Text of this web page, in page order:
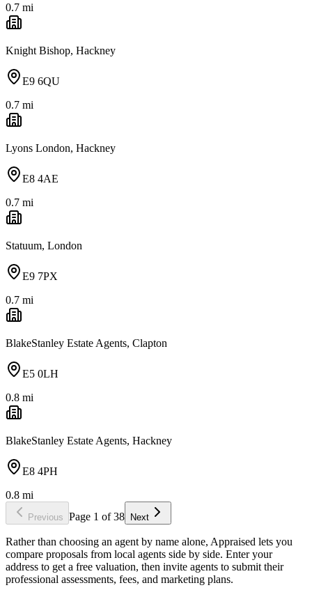
0.7 mi
Knight Bishop, Hackney
E9 6QU
0.7 mi
Lyons London, Hackney
E8 4AE
0.7 mi
Statuum, London
E9 7PX
0.7 mi
BlakeStanley Estate Agents, Clapton
E5 0LH
0.8 mi
BlakeStanley Estate Agents, Hackney
E8 4PH
0.8 mi
Previous Page 1 of38 Next
Rather than choosing an agent by name alone, Appraised lets you
compare proposals from local agents side by side. Enter your
address to get a free valuation, then invite agents to submit their
professional assessments, fees, and marketing plans.